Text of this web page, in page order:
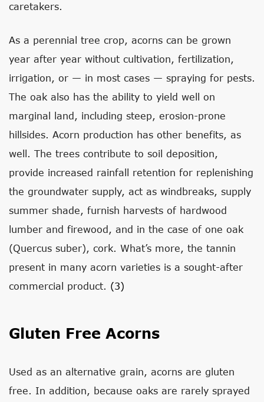
caretakers.
As a perennial tree crop, acorns can be grown
year after year without cultivation, fertilization,
irrigation, or — in most cases — spraying for pests.
The oak also has the ability to yield well on
marginal land, including steep, erosion-prone
hillsides. Acorn production has other benefits, as
well. The trees contribute to soil deposition,
provide increased rainfall retention for replenishing
the groundwater supply, act as windbreaks, supply
summer shade, furnish harvests of hardwood
lumber and firewood, and in the case of one oak
(Quercus suber), cork. What’s more, the tannin
present in many acorn varieties is a sought-after
commercial product. (3)
Gluten Free Acorns
Used as an alternative grain, acorns are gluten
free. In addition, because oaks are rarely sprayed